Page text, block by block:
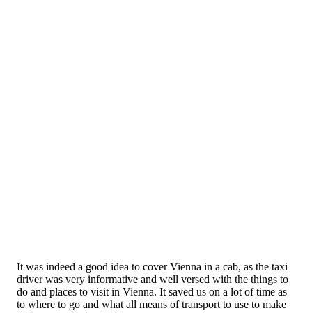
It was indeed a good idea to cover Vienna in a cab, as the taxi
driver was very informative and well versed with the things to
do and places to visit in Vienna. It saved us on a lot of time as
to where to go and what all means of transport to use to make